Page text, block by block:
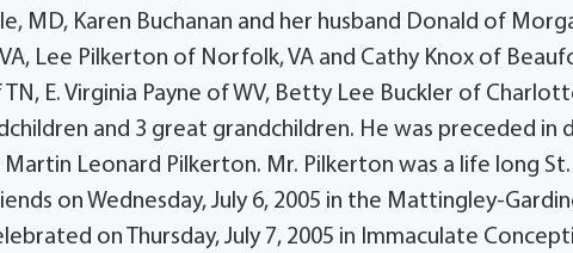
MD, Karen Buchanan and her husband Donald of
Lee Pilkerton of Norfolk, VA and Cathy Knox of
E. Virginia Payne of WV, Betty Lee Buckler of
and 3 great grandchildren. He was preceded in
Leonard Pilkerton. Mr. Pilkerton was a life long
on Wednesday, July 6, 2005 in the Mattingley-
on Thursday, July 7, 2005 in Immaculate